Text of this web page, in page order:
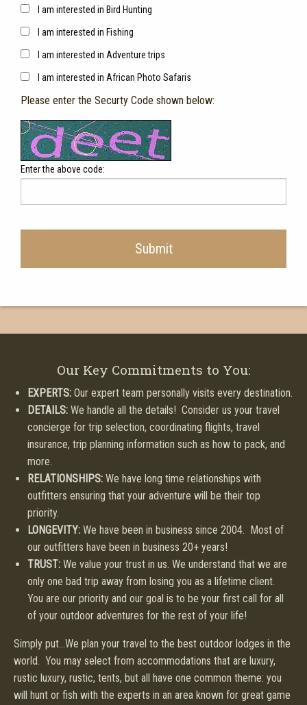
I am interested in Bird Hunting
I am interested in Fishing
I am interested in Adventure trips
I am interested in African Photo Safaris
Please enter the Securty Code shown below:
Enter the above code:
Submit
Our Key Commitments to You:
EXPERTS: Our expert team personally visits every destination.
DETAILS: We handle all the details! Consider us your travel
concierge for trip selection, coordinating flights, travel
insurance, trip planning information such as how to pack, and
more.
RELATIONSHIPS: We have long time relationships with
outfitters ensuring that your adventure will be their top
priority.
LONGEVITY: We have been in business since 2004. Most of
our outfitters have been in business 20+ years!
TRUST: We value your trust in us. We understand that we are
only one bad trip away from losing you as a lifetime client.
You are our priority and our goal is to be your first call for all
of your outdoor adventures for the rest of your life!
Simply put…We plan your travel to the best outdoor lodges in the
world. You may select from accommodations that are luxury,
rustic luxury, rustic, tents, but all have one common theme: you
will hunt or fish with the experts in an area known for great game